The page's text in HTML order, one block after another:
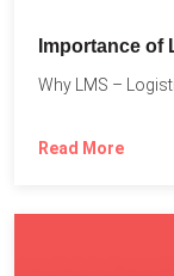
Importance of
Read More